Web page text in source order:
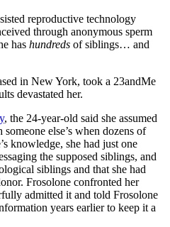
reproductive technology
through anonymous sperm
has hundreds of siblings… and
in New York, took a 23andMe
devastated her.
, the 24-year-old said she assumed
else’s when dozens of
knowledge, she had just one
the supposed siblings, and
siblings and that she had
Frosolone confronted her
admitted it and told Frosolone
years earlier to keep it a